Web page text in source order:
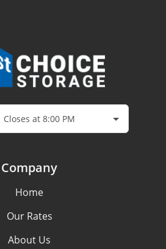
Closes at 8:00 PM
Company
Home
Our Rates
About Us